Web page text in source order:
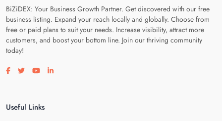
BiZiDEX: Your Business Growth Partner. Get discovered with our free
business listing. Expand your reach locally and globally. Choose from
free or paid plans to suit your needs. Increase visibility, attract more
customers, and boost your bottom line. Join our thriving community
today!
Visit our facebook page
Visit our twitter page
Visit our youtube page
Visit our linkedin page
Useful Links